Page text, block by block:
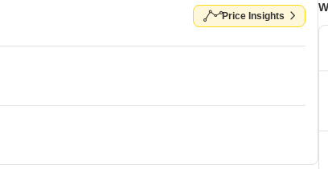
Price Insights